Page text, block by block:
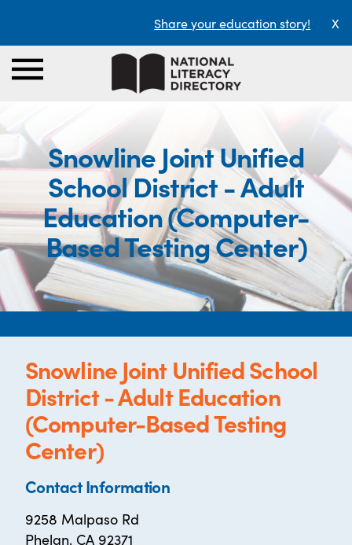
Share your education story! X
Snowline Joint Unified
School District - Adult
Education (Computer-
Based Testing Center)
Snowline Joint Unified School
District - Adult Education
(Computer-Based Testing
Center)
Contact Information
9258 Malpaso Rd
Phelan, CA 92371